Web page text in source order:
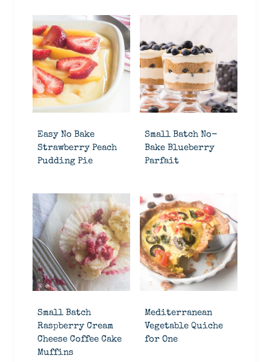
Easy No Bake
Strawberry Peach
Pudding Pie
Small Batch No-
Bake Blueberry
Parfait
Small Batch
Raspberry Cream
Cheese Coffee Cake
Muffins
Mediterranean
Vegetable Quiche
for One